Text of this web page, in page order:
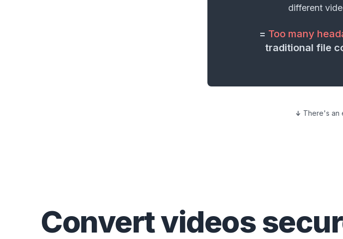
different
= Too many
traditional file
There's an
Convertvideos